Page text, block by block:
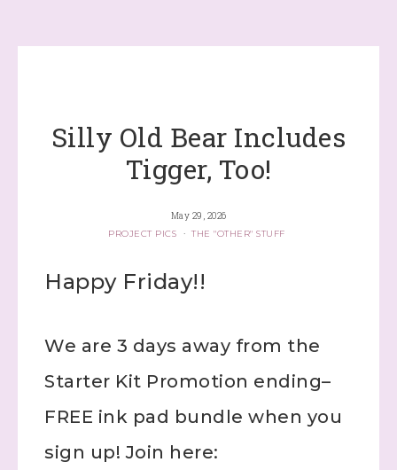
Silly Old Bear Includes
Tigger, Too!
May 29, 2026
PROJECT PICS
· THE "OTHER" STUFF
Happy Friday!!
We are 3 days away from the
Starter Kit Promotion ending–
FREE ink pad bundle when you
sign up! Join here: